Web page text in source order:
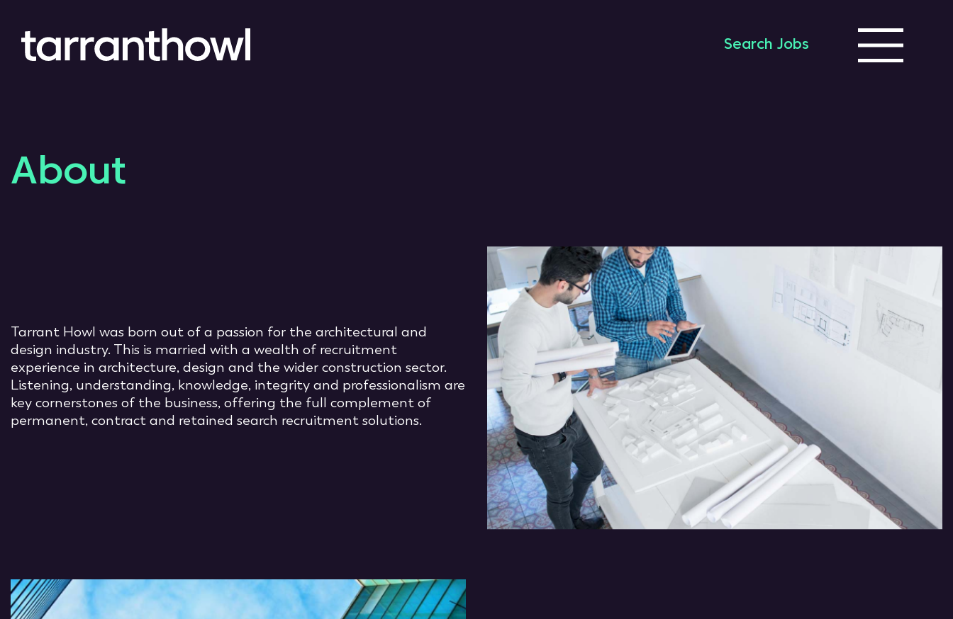
Search Jobs
About
Tarrant Howl was born out of a passion for the architectural and
design industry. This is married with a wealth of recruitment
experience in architecture, design and the wider construction sector.
Listening, understanding, knowledge, integrity and professionalism are
key cornerstones of the business, offering the full complement of
permanent, contract and retained search recruitment solutions.